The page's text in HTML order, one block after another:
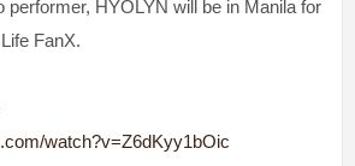
performer, HYOLYN will be in Manila for
FanX.
watch?v=Z6dKyy1bOic